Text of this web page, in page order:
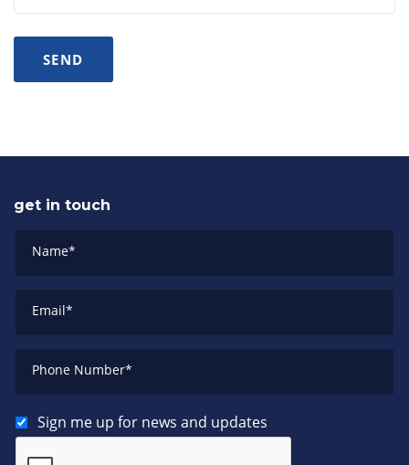
get in touch
Name*
Email*
Phone Number*
Sign me up for news and updates